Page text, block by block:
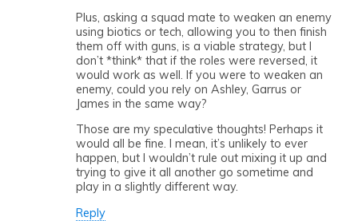
Plus, asking a squad mate to weaken an enemy
using biotics or tech, allowing you to then finish
them off with guns, is a viable strategy, but I
don’t *think* that if the roles were reversed, it
would work as well. If you were to weaken an
enemy, could you rely on Ashley, Garrus or
James in the same way?
Those are my speculative thoughts! Perhaps it
would all be fine. I mean, it’s unlikely to ever
happen, but I wouldn’t rule out mixing it up and
trying to give it all another go sometime and
play in a slightly different way.
Reply